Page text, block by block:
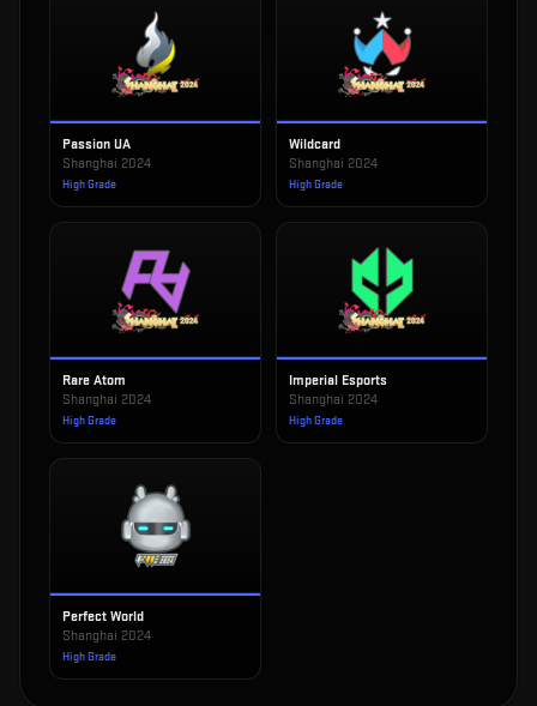
Passion UA
Shanghai 2024
High Grade
Wildcard
Shanghai 2024
High Grade
Rare Atom
Shanghai 2024
High Grade
Imperial Esports
Shanghai 2024
High Grade
Perfect World
Shanghai 2024
High Grade